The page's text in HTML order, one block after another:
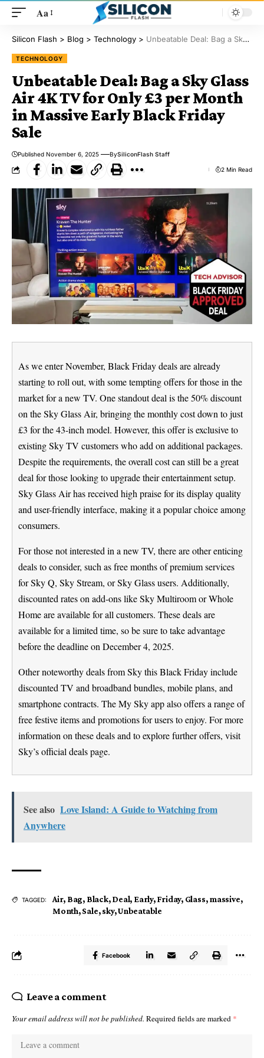
Aa
Silicon Flash > Blog > Technology > Unbeatable Deal: Bag a Sky Glass Air 4K TV for Only £3 per Month in Massive Early Black Friday Sale
TECHNOLOGY
Unbeatable Deal: Bag a Sky Glass
Air 4K TV for Only £3 per Month
in Massive Early Black Friday
Sale
Published November 6, 2025 BySiliconFlash Staff
2 Min Read
As we enter November, Black Friday deals are already
starting to roll out, with some tempting offers for those in the
market for a new TV. One standout deal is the 50% discount
on the Sky Glass Air, bringing the monthly cost down to just
£3 for the 43-inch model. However, this offer is exclusive to
existing Sky TV customers who add on additional packages.
Despite the requirements, the overall cost can still be a great
deal for those looking to upgrade their entertainment setup.
Sky Glass Air has received high praise for its display quality
and user-friendly interface, making it a popular choice among
consumers.
For those not interested in a new TV, there are other enticing
deals to consider, such as free months of premium services
for Sky Q, Sky Stream, or Sky Glass users. Additionally,
discounted rates on add-ons like Sky Multiroom or Whole
Home are available for all customers. These deals are
available for a limited time, so be sure to take advantage
before the deadline on December 4, 2025.
Other noteworthy deals from Sky this Black Friday include
discounted TV and broadband bundles, mobile plans, and
smartphone contracts. The My Sky app also offers a range of
free festive items and promotions for users to enjoy. For more
information on these deals and to explore further offers, visit
Sky’s official deals page.
See also Love Island: A Guide to Watching from
Anywhere
TAGGED: Air, Bag, Black,Deal, Early,Friday, Glass,massive,
Month,Sale,sky,Unbeatable
Facebook
Leave a comment
Your email address will not be published. Required fields are marked *